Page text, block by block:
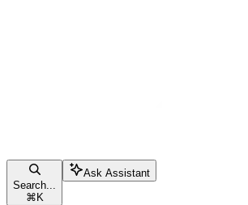
Search...
⌘ K
Ask Assistant